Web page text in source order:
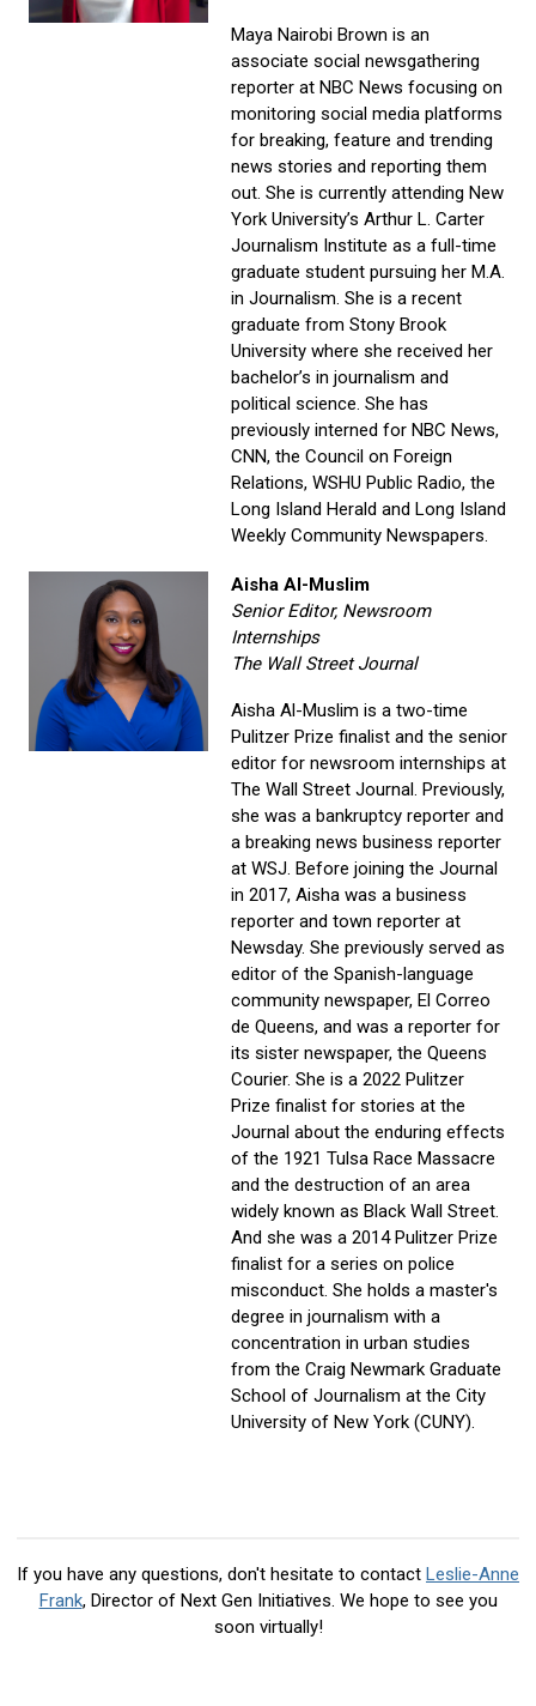
Maya Nairobi Brown is an
associate social newsgathering
reporter at NBC News focusing on
monitoring social media platforms
for breaking, feature and trending
news stories and reporting them
out. She is currently attending New
York University’s Arthur L. Carter
Journalism Institute as a full-time
graduate student pursuing her M.A.
in Journalism. She is a recent
graduate from Stony Brook
University where she received her
bachelor’s in journalism and
political science. She has
previously interned for NBC News,
CNN, the Council on Foreign
Relations, WSHU Public Radio, the
Long Island Herald and Long Island
Weekly Community Newspapers.
Aisha Al-Muslim
Senior Editor, Newsroom
Internships
The Wall Street Journal
Aisha Al-Muslim is a two-time
Pulitzer Prize finalist and the senior
editor for newsroom internships at
The Wall Street Journal. Previously,
she was a bankruptcy reporter and
a breaking news business reporter
at WSJ. Before joining the Journal
in 2017, Aisha was a business
reporter and town reporter at
Newsday. She previously served as
editor of the Spanish-language
community newspaper, El Correo
de Queens, and was a reporter for
its sister newspaper, the Queens
Courier. She is a 2022 Pulitzer
Prize finalist for stories at the
Journal about the enduring effects
of the 1921 Tulsa Race Massacre
and the destruction of an area
widely known as Black Wall Street.
And she was a 2014 Pulitzer Prize
finalist for a series on police
misconduct. She holds a master's
degree in journalism with a
concentration in urban studies
from the Craig Newmark Graduate
School of Journalism at the City
University of New York (CUNY).
If you have any questions, don't hesitate to contact Leslie-Anne
Frank, Director of Next Gen Initiatives. We hope to see you
soon virtually!